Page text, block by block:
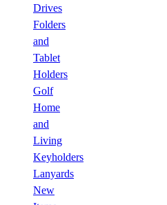
Drives
Folders
and
Tablet
Holders
Golf
Home
and
Living
Keyholders
Lanyards
New